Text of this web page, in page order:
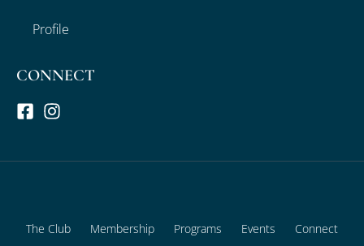
Profile
CONNECT
The Club Membership Programs Events Connect